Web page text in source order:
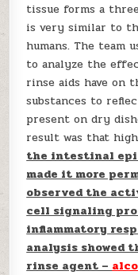
tissue forms a
is very similar to
humans. The team
to analyze the
rinse aids have on
substances to
present on dry
result was that
the intestinal
made it more
observed the
cell signaling
inflammatory
analysis showed
rinse agent –